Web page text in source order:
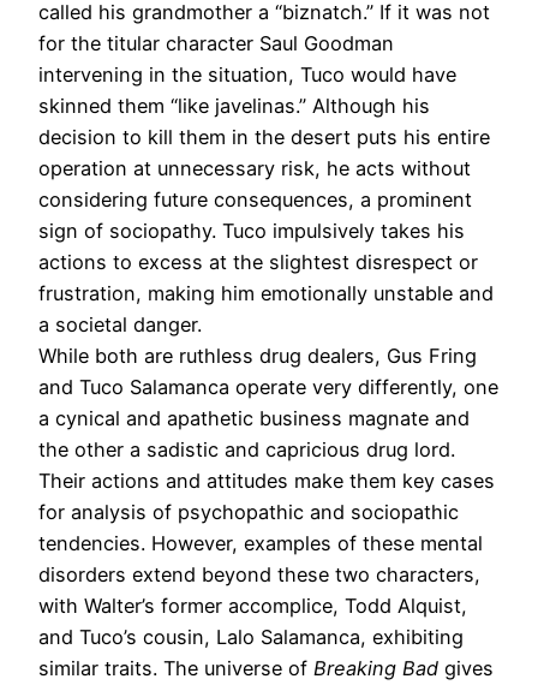
called his grandmother a “biznatch.” If it was not
for the titular character Saul Goodman
intervening in the situation, Tuco would have
skinned them “like javelinas.” Although his
decision to kill them in the desert puts his entire
operation at unnecessary risk, he acts without
considering future consequences, a prominent
sign of sociopathy. Tuco impulsively takes his
actions to excess at the slightest disrespect or
frustration, making him emotionally unstable and
a societal danger.
While both are ruthless drug dealers, Gus Fring
and Tuco Salamanca operate very differently, one
a cynical and apathetic business magnate and
the other a sadistic and capricious drug lord.
Their actions and attitudes make them key cases
for analysis of psychopathic and sociopathic
tendencies. However, examples of these mental
disorders extend beyond these two characters,
with Walter’s former accomplice, Todd Alquist,
and Tuco’s cousin, Lalo Salamanca, exhibiting
similar traits. The universe of Breaking Bad gives